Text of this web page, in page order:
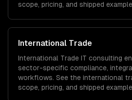
scope, pricing, and shipped
International Trade
International Trade IT consulting
sector-specific compliance,
workflows. See the international
scope, pricing, and shipped